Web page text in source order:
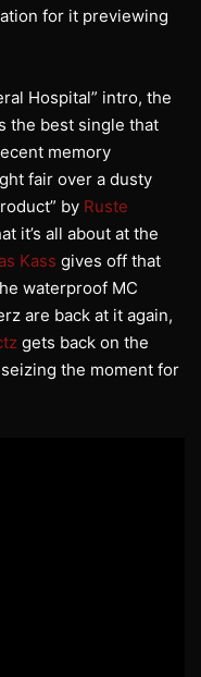
for it previewing
Hospital” intro, the
the best single that
memory
fair over a dusty
by Ruste
it’s all about at the
Kass gives off that
waterproof MC
are back at it again,
gets back on the
the moment for